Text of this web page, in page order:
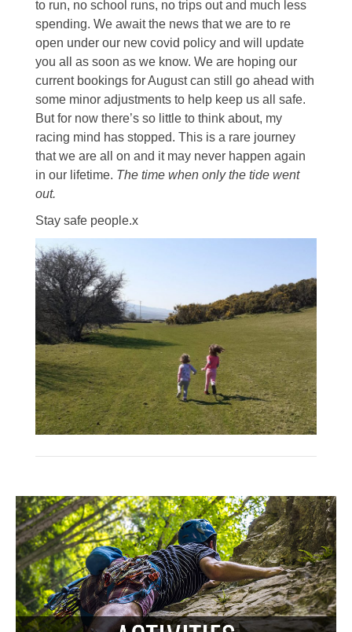
to run, no school runs, no trips out and much less
spending. We await the news that we are to re
open under our new covid policy and will update
you all as soon as we know. We are hoping our
current bookings for August can still go ahead with
some minor adjustments to help keep us all safe.
But for now there’s so little to think about, my
racing mind has stopped. This is a rare journey
that we are all on and it may never happen again
in our lifetime. The time when only the tide went
out.
Stay safe people.x